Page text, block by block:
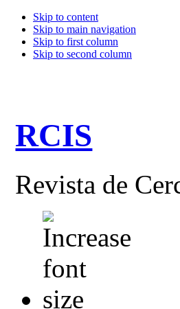
Skip to content
Skip to main navigation
Skip to first column
Skip to second column
RCIS
Revista de